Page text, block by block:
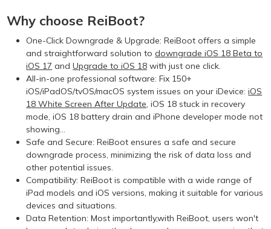
Why choose ReiBoot?
One-Click Downgrade & Upgrade: ReiBoot offers a simple
and straightforward solution todowngrade iOS 18 Beta to
iOS 17 andUpgrade to iOS 18 with just one click.
All-in-one professional software: Fix 150+
iOS/iPadOS/tvOS/macOS system issues on your iDevice:iOS
18 White Screen After Update, iOS 18 stuck in recovery
mode, iOS 18 battery drain and iPhone developer mode not
showing...
Safe and Secure: ReiBoot ensures a safe and secure
downgrade process, minimizing the risk of data loss and
other potential issues.
Compatibility: ReiBoot is compatible with a wide range of
iPad models and iOS versions, making it suitable for various
devices and situations.
Data Retention: Most importantly,with ReiBoot, users won't